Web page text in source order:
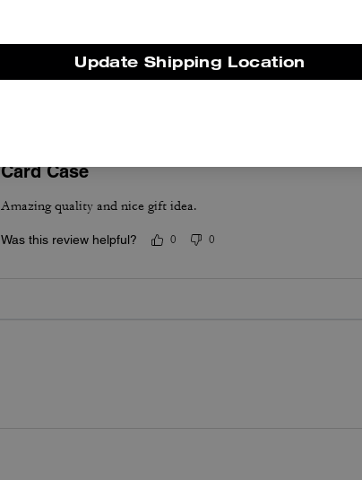
Very comfortable.
Card Case
Amazing quality and nice gift idea.
Was this review helpful? 0 0
Update Shipping Location